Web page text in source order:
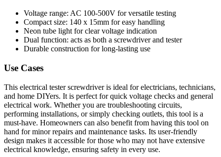
Voltage range: AC 100-500V for versatile testing
Compact size: 140 x 15mm for easy handling
Neon tube light for clear voltage indication
Dual function: acts as both a screwdriver and tester
Durable construction for long-lasting use
Use Cases
This electrical tester screwdriver is ideal for electricians, technicians,
and home DIYers. It is perfect for quick voltage checks and general
electrical work. Whether you are troubleshooting circuits,
performing installations, or simply checking outlets, this tool is a
must-have. Homeowners can also benefit from having this tool on
hand for minor repairs and maintenance tasks. Its user-friendly
design makes it accessible for those who may not have extensive
electrical knowledge, ensuring safety in every use.